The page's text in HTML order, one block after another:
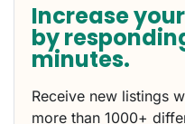
Increase
by
minutes.
Receive new listings
more than 1000+